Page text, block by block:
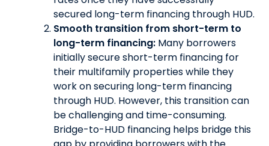
secured long-term financing through HUD.
Smooth transition from short-term to
long-term financing:Many borrowers
initially secure short-term financing for
their multifamily properties while they
work on securing long-term financing
through HUD. However, this transition can
be challenging and time-consuming.
Bridge-to-HUD financing helps bridge this